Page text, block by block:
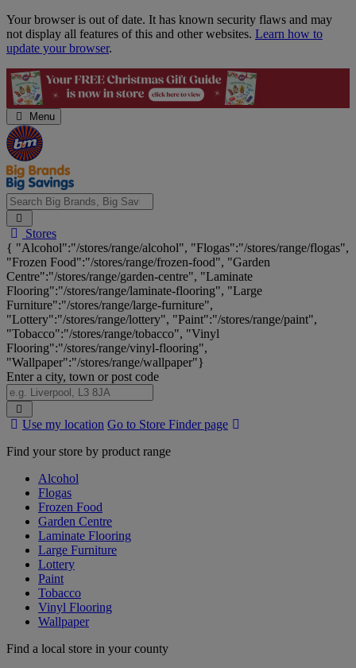
Skip
Navigation
Your browser is out of date. It has known security flaws and may
not display all features of this and other websites. Learn how to
update your browser.
Menu
Search
Big
Brands,
Big
Savings...
Stores
{ "Alcohol":"/stores/range/alcohol", "Flogas":"/stores/range/flogas",
"Frozen Food":"/stores/range/frozen-food", "Garden
Centre":"/stores/range/garden-centre", "Laminate
Flooring":"/stores/range/laminate-flooring", "Large
Furniture":"/stores/range/large-furniture",
"Lottery":"/stores/range/lottery", "Paint":"/stores/range/paint",
"Tobacco":"/stores/range/tobacco", "Vinyl
Flooring":"/stores/range/vinyl-flooring",
"Wallpaper":"/stores/range/wallpaper"}
Enter a city, town or post code
Search
Stores
Use my location Go to Store Finder page
Find your store by product range
Alcohol
Flogas
Frozen Food
Garden Centre
Laminate Flooring
Large Furniture
Lottery
Paint
Tobacco
Vinyl Flooring
Wallpaper
Find a local store in your county